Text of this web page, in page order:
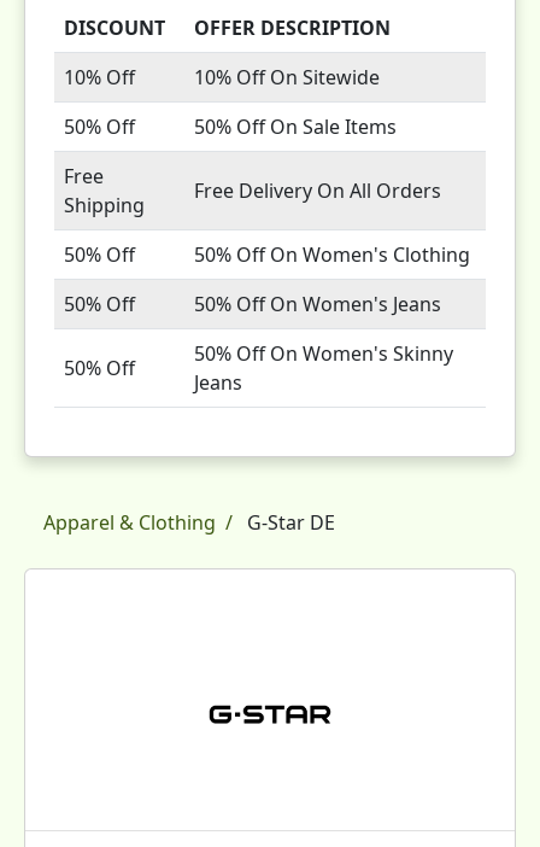
DISCOUNT
OFFER DESCRIPTION
10% Off
10% Off On Sitewide
50% Off
50% Off On Sale Items
Free
Shipping
Free Delivery On All Orders
50% Off
50% Off On Women's Clothing
50% Off
50% Off On Women's Jeans
50% Off
50% Off On Women's Skinny
Jeans
Apparel & Clothing G-Star DE